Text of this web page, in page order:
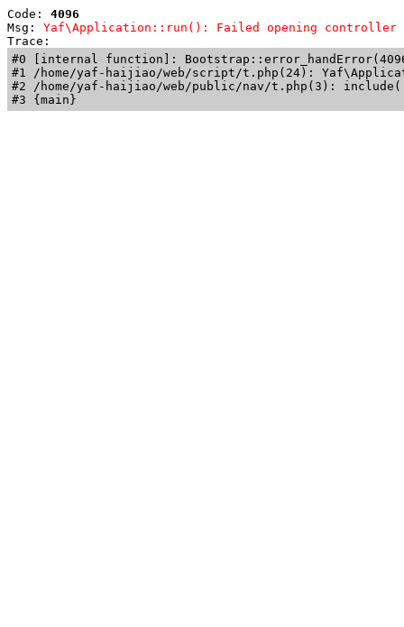
Code: 4096
Msg: Yaf\Application::run(): Failed opening controller
Trace:
#0 [internal function]:
#1 /home/yaf-haijiao/web/script/t.php(24):
#2 /home/yaf-haijiao/web/public/nav/t.php(3):
#3 {main}